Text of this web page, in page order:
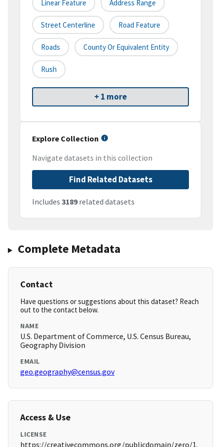
Linear Feature Address Range
Street Centerline Road Feature
Roads County Or Equivalent Entity
Rush
+ 1 more
Explore Collection
Navigate datasets in this collection
Find Related Datasets
Includes 3189related datasets
Complete Metadata
Contact
Have questions or suggestions about this dataset? Reach
out to the contact below.
NAME
U.S. Department of Commerce, U.S. Census Bureau,
Geography Division
EMAIL
geo.geography@census.gov
Access & Use
LICENSE
https://creativecommons.org/publicdomain/zero/1.